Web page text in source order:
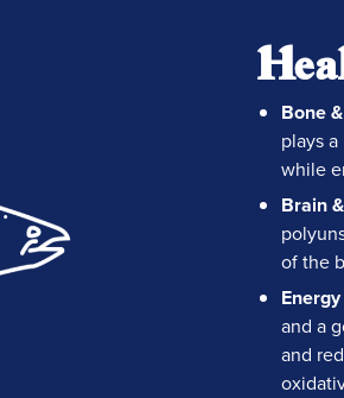
Bone
plays
while
Brain
of the
and a
and